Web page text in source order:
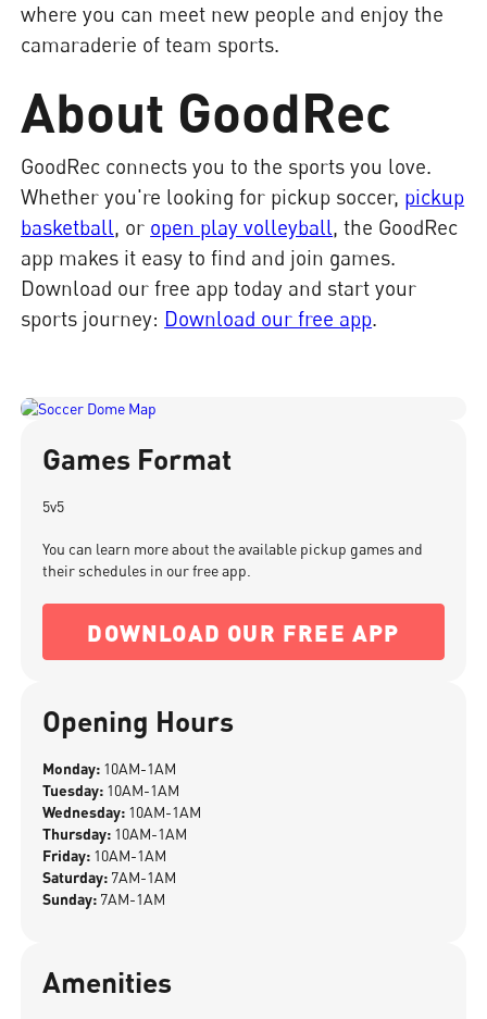
where you can meet new people and enjoy the
camaraderie of team sports.
About GoodRec
GoodRec connects you to the sports you love.
Whether you're looking for pickup soccer, pickup
basketball, or open play volleyball, the GoodRec
app makes it easy to find and join games.
Download our free app today and start your
sports journey: Download our free app.
Games Format
5v5
You can learn more about the available pickup games and
their schedules in our free app.
DOWNLOAD OUR FREE APP
Opening Hours
Monday: 10AM-1AM
Tuesday: 10AM-1AM
Wednesday: 10AM-1AM
Thursday: 10AM-1AM
Friday: 10AM-1AM
Saturday: 7AM-1AM
Sunday: 7AM-1AM
Amenities